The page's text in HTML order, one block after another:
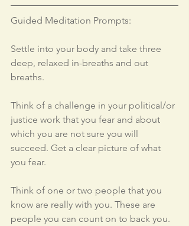
Guided Meditation Prompts:
Settle into your body and take three
deep, relaxed in-breaths and out
breaths.
Think of a challenge in your political/or
justice work that you fear and about
which you are not sure you will
succeed. Get a clear picture of what
you fear.
Think of one or two people that you
know are really with you. These are
people you can count on to back you.